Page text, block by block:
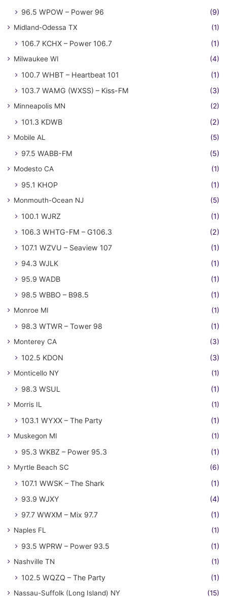
96.5 WPOW – Power 96
(9)
Midland-Odessa TX (1)
106.7 KCHX – Power 106.7 (1)
Milwaukee WI (4)
100.7 WHBT – Heartbeat 101
(1)
103.7 WAMG (WXSS) – Kiss-FM
(3)
Minneapolis MN (2)
101.3 KDWB (2)
Mobile AL (5)
97.5 WABB-FM (5)
Modesto CA (1)
95.1 KHOP (1)
Monmouth-Ocean NJ (5)
100.1 WJRZ
(1)
106.3 WHTG-FM – G106.3
(2)
107.1 WZVU – Seaview 107
(1)
94.3 WJLK
(1)
95.9 WADB
(1)
98.5 WBBO – B98.5
(1)
Monroe MI (1)
98.3 WTWR – Tower 98 (1)
Monterey CA (3)
102.5 KDON (3)
Monticello NY (1)
98.3 WSUL (1)
Morris IL (1)
103.1 WYXX – The Party (1)
Muskegon MI (1)
95.3 WKBZ – Power 95.3 (1)
Myrtle Beach SC (6)
107.1 WWSK – The Shark
(1)
93.9 WJXY
(4)
97.7 WWXM – Mix 97.7
(1)
Naples FL (1)
93.5 WPRW – Power 93.5 (1)
Nashville TN (1)
102.5 WQZQ – The Party (1)
Nassau-Suffolk (Long Island) NY (15)